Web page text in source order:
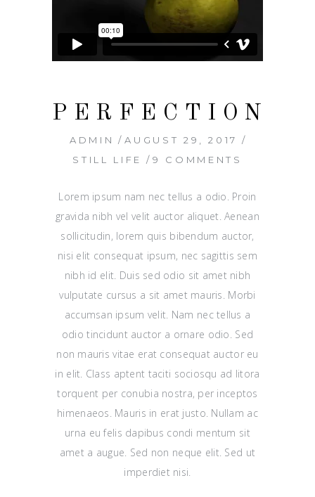
PERFECTION
ADMIN
AUGUST 29, 2017
STILL LIFE
9 COMMENTS
Lorem ipsum nam nec tellus a odio. Proin
gravida nibh vel velit auctor aliquet. Aenean
sollicitudin, lorem quis bibendum auctor,
nisi elit consequat ipsum, nec sagittis sem
nibh id elit. Duis sed odio sit amet nibh
vulputate cursus a sit amet mauris. Morbi
accumsan ipsum velit. Nam nec tellus a
odio tincidunt auctor a ornare odio. Sed
non mauris vitae erat consequat auctor eu
in elit. Class aptent taciti sociosqu ad litora
torquent per conubia nostra, per inceptos
himenaeos. Mauris in erat justo. Nullam ac
urna eu felis dapibus condi mentum sit
amet a augue. Sed non neque elit. Sed ut
imperdiet nisi.